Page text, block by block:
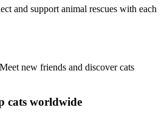
and support animal rescues with each
new friends and discover cats
cats worldwide